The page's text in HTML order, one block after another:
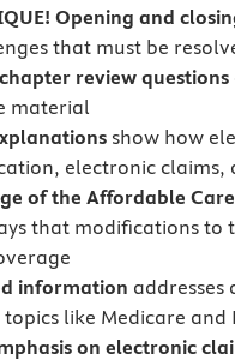
Opening and
that must be
review questions
material
show how
electronic claims,
of the Affordable
that modifications to
information addresses
like Medicare and
on electronic